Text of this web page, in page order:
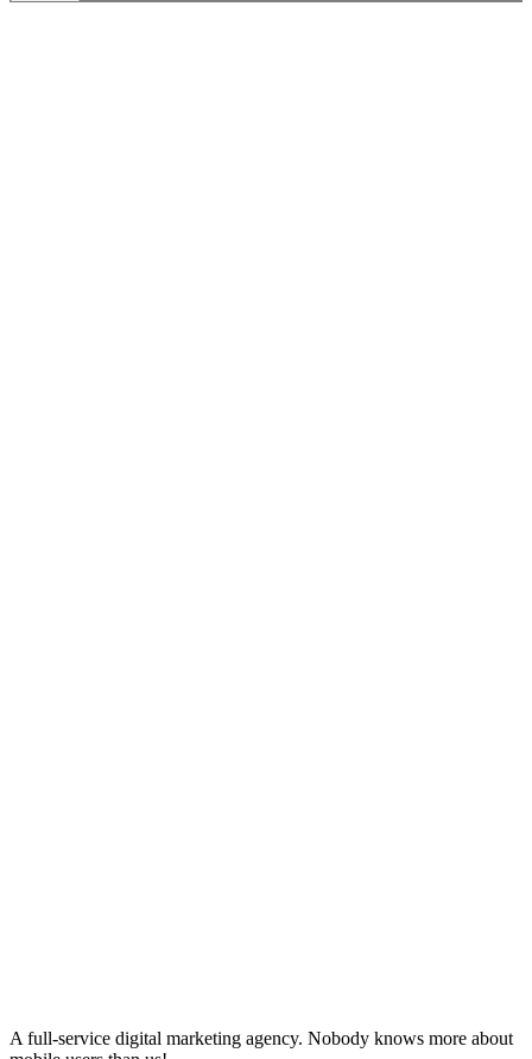
A full-service digital marketing agency. Nobody knows more about